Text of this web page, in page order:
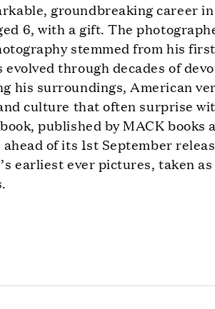
groundbreaking career in
6, with a gift. The
stemmed from his
through decades of
his surroundings, American
culture that often surprise
published by MACK books
of its 1st September
earliest ever pictures, taken